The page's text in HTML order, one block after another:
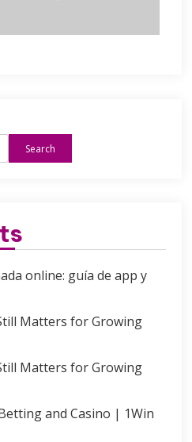
Search
online: guía de app y
Matters for Growing
Matters for Growing
and Casino | 1Win